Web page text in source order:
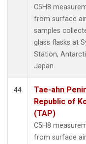
C5H8
from surface air
samples
glass flasks at
Station,
Japan.
44
Tae-ahn
Republic of
(TAP)
C5H8
from surface air